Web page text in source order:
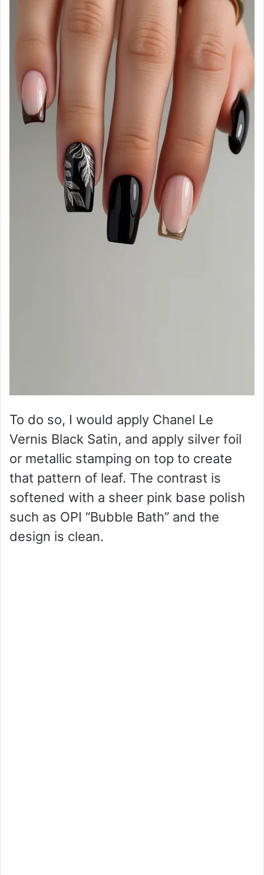
To do so, I would apply Chanel Le
Vernis Black Satin, and apply silver foil
or metallic stamping on top to create
that pattern of leaf. The contrast is
softened with a sheer pink base polish
such as OPI “Bubble Bath” and the
design is clean.